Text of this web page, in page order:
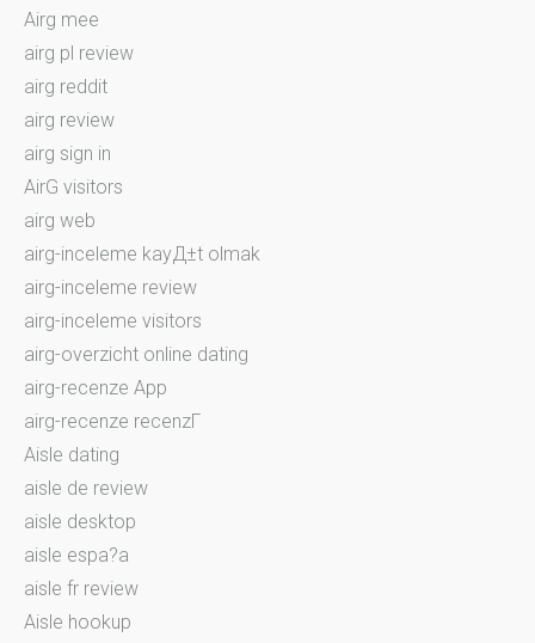
Airg mee
airg pl review
airg reddit
airg review
airg sign in
AirG visitors
airg web
airg-inceleme kayД±t olmak
airg-inceleme review
airg-inceleme visitors
airg-overzicht online dating
airg-recenze App
airg-recenze recenzГ­
Aisle dating
aisle de review
aisle desktop
aisle espa?a
aisle fr review
Aisle hookup